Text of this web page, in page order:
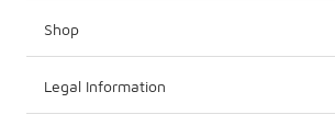
Shop
Legal Information